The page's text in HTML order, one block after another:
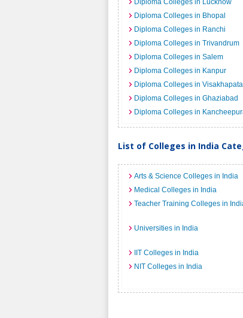
Diploma Colleges in Lucknow
Diploma Colleges in Bhopal
Diploma Colleges in Ranchi
Diploma Colleges in Trivandrum
Diploma Colleges in Salem
Diploma Colleges in Kanpur
Diploma Colleges in
Diploma Colleges in Ghaziabad
Diploma Colleges in
List of Colleges in India
Arts & Science Colleges in India
Medical Colleges in India
Teacher Training Colleges in
Universities in India
IIT Colleges in India
NIT Colleges in India